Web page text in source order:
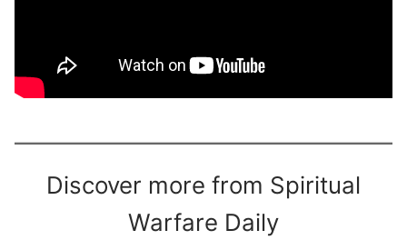
Discover more from Spiritual
Warfare Daily